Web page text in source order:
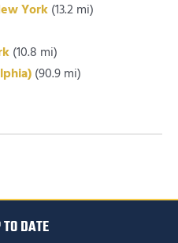
York (13.2 mi)
(10.8 mi)
(90.9 mi)
DATE